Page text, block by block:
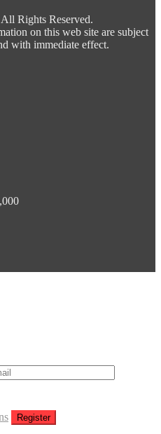
Rights Reserved.
on this web site are subject
with immediate effect.
Register